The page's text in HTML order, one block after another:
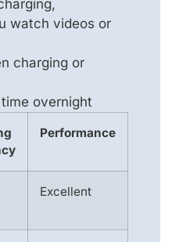
watch videos or
charging or
overnight
Performance
Excellent